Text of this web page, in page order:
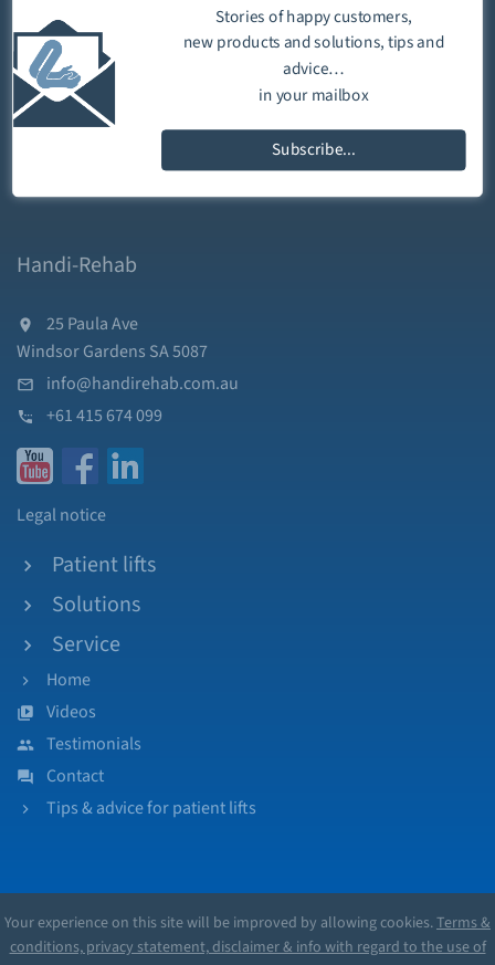
Stories of happy customers,
new products and solutions, tips and
advice…
in your mailbox
Subscribe...
Handi-Rehab
25 Paula Ave
Windsor Gardens SA 5087
info@handirehab.com.au
+61 415 674 099
Legal notice
Patient lifts
Solutions
Service
Home
Videos
Testimonials
Contact
Tips & advice for patient lifts
Your experience on this site will be improved by allowing cookies.Terms &
conditions, privacy statement, disclaimer & info with regard to the use of